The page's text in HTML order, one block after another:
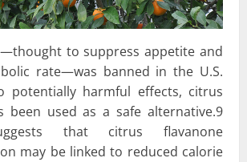
to suppress appetite and
rate—was banned in the U.S.
potentially harmful effects, citrus
been used as a safe alternative.9
that citrus flavanone
may be linked to reduced calorie